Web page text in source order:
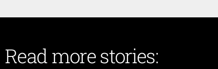
Read more stories: